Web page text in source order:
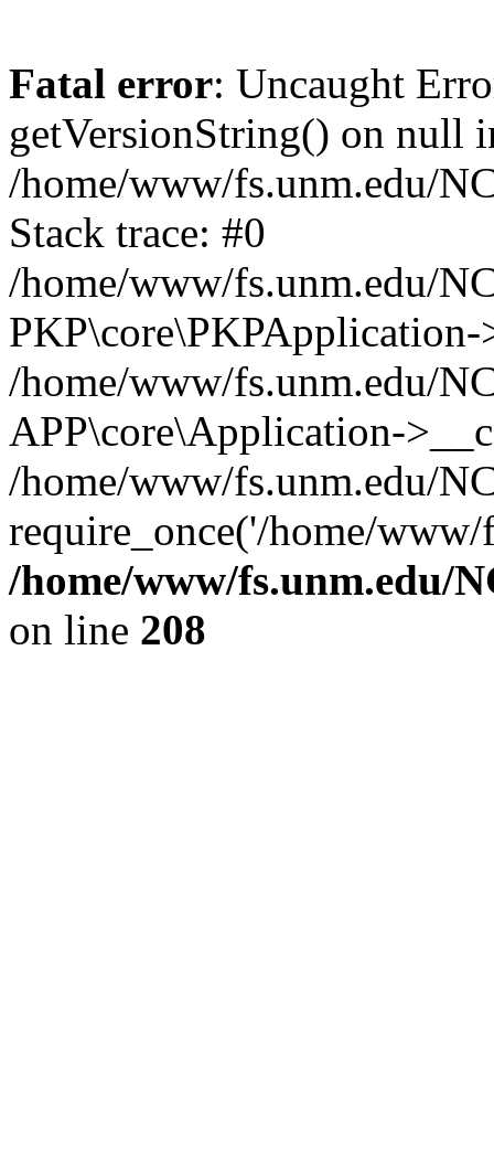
Fatal error: Uncaught
getVersionString() on null
/home/www/fs.unm.edu/
Stack trace: #0
/home/www/fs.unm.edu/
/home/www/fs.unm.edu/
APP\core\Application-
/home/www/fs.unm.edu/
require_once('/home/
/home/www/fs.unm.edu/
on line 208